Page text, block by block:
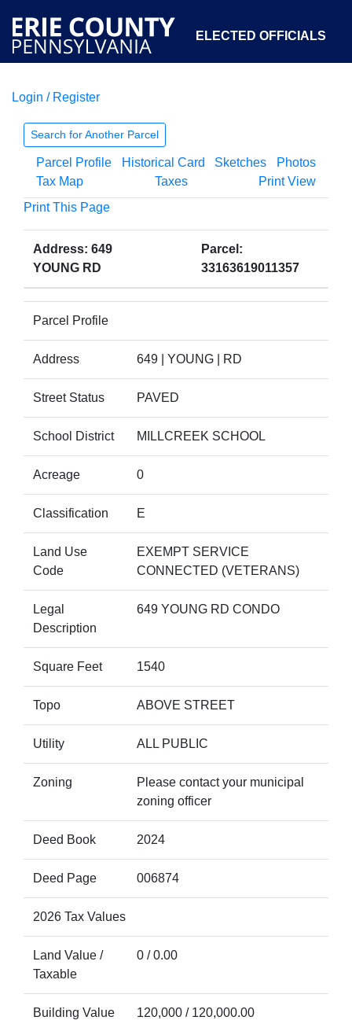
ELECTED OFFICIALS
COURTS
OPEN GOVERNMENT ABOUT
Login / Register
Search for Another Parcel
Parcel Profile Historical Card Sketches
Photos
Tax Map
Taxes
Print View
Print This Page
Address: 649
YOUNG RD
Parcel:
33163619011357
Parcel Profile
Address 649 | YOUNG | RD
Street Status PAVED
School District MILLCREEK SCHOOL
Acreage 0
Classification E
Land Use
Code
EXEMPT SERVICE
CONNECTED (VETERANS)
Legal
Description
649 YOUNG RD CONDO
Square Feet 1540
Topo ABOVE STREET
Utility ALL PUBLIC
Zoning
Please contact your municipal
zoning officer
Deed Book 2024
Deed Page 006874
2026 Tax Values
Land Value /
Taxable
0 / 0.00
Building Value
120,000 / 120,000.00